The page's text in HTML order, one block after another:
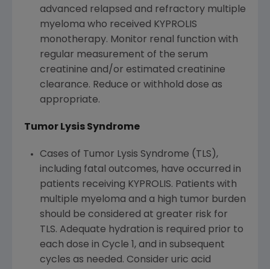
advanced relapsed and refractory multiple
myeloma who received KYPROLIS
monotherapy. Monitor renal function with
regular measurement of the serum
creatinine and/or estimated creatinine
clearance. Reduce or withhold dose as
appropriate.
Tumor Lysis Syndrome
Cases of Tumor Lysis Syndrome (TLS),
including fatal outcomes, have occurred in
patients receiving KYPROLIS. Patients with
multiple myeloma and a high tumor burden
should be considered at greater risk for
TLS. Adequate hydration is required prior to
each dose in Cycle 1, and in subsequent
cycles as needed. Consider uric acid